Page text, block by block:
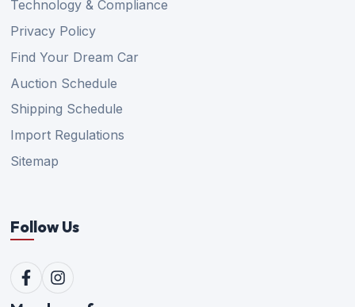
Technology & Compliance
Privacy Policy
Find Your Dream Car
Auction Schedule
Shipping Schedule
Import Regulations
Sitemap
Follow Us